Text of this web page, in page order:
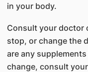
in your body.
Consult your doctor
stop, or change the
are any
change, consult